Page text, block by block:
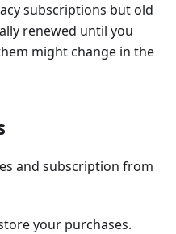
subscriptions but old
renewed until you
might change in the
and subscription from
your purchases.